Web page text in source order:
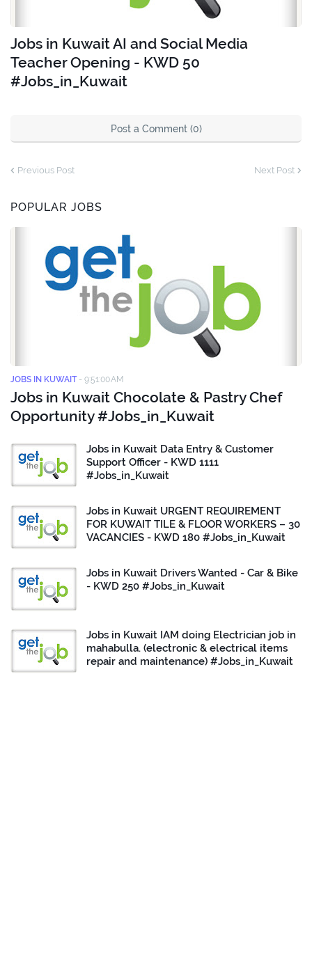
Jobs in Kuwait AI and Social Media
Teacher Opening - KWD 50
#Jobs_in_Kuwait
Post a Comment (0)
Previous Post Next Post
POPULAR JOBS
JOBS IN KUWAIT - 9:51:00 AM
Jobs in Kuwait Chocolate & Pastry Chef
Opportunity #Jobs_in_Kuwait
Jobs in Kuwait Data Entry & Customer
Support Officer - KWD 1111
#Jobs_in_Kuwait
Jobs in Kuwait URGENT REQUIREMENT
FOR KUWAIT TILE & FLOOR WORKERS – 30
VACANCIES - KWD 180 #Jobs_in_Kuwait
Jobs in Kuwait Drivers Wanted - Car & Bike
- KWD 250 #Jobs_in_Kuwait
Jobs in Kuwait IAM doing Electrician job in
mahabulla. (electronic & electrical items
repair and maintenance) #Jobs_in_Kuwait